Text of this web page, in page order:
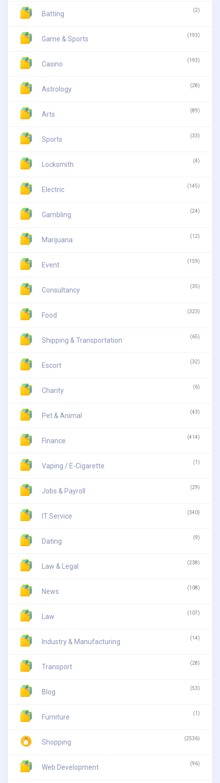
Batting (2)
Game & Sports (193)
Casino (193)
Astrology (28)
Arts (89)
Sports (33)
Locksmith (4)
Electric (145)
Gambling (24)
Marijuana (12)
Event (159)
Consultancy (35)
Food (323)
Shipping & Transportation (65)
Escort (32)
Charity (6)
Pet & Animal (43)
Finance (414)
Vaping / E-Cigarette (1)
Jobs & Payroll (29)
IT Service (340)
Dating (9)
Law & Legal (238)
News (108)
Law (107)
Industry & Manufacturing (14)
Transport (28)
Blog (53)
Furniture (1)
Shopping (2536)
Web Development (96)